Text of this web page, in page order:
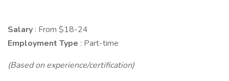
Salary : From $18-24
Employment Type : Part-time
(Based on experience/certification)